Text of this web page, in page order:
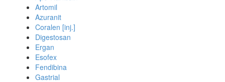
Artomil
Azuranit
Coralen [inj.]
Digestosan
Ergan
Esofex
Fendibina
Gastrial